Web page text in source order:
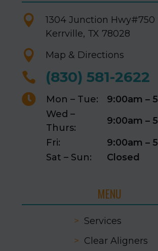
 1304 Junction Hwy#750
Kerrville, TX 78028
 Map & Directions
 (830) 581-2622
 Mon – Tue:
9:00am –
Wed –
Thurs:
9:00am –
Fri:
9:00am –
Sat – Sun:
Closed
MENU
> Services
> Clear Aligners